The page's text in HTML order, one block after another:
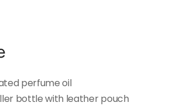
perfume oil
bottle with leather pouch